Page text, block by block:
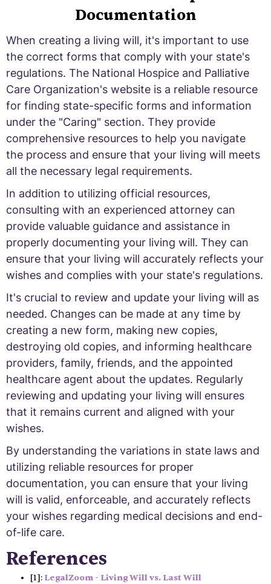
Documentation
When creating a living will, it's important to use
the correct forms that comply with your state's
regulations. The National Hospice and Palliative
Care Organization's website is a reliable resource
for finding state-specific forms and information
under the "Caring" section. They provide
comprehensive resources to help you navigate
the process and ensure that your living will meets
all the necessary legal requirements.
In addition to utilizing official resources,
consulting with an experienced attorney can
provide valuable guidance and assistance in
properly documenting your living will. They can
ensure that your living will accurately reflects your
wishes and complies with your state's regulations.
It's crucial to review and update your living will as
needed. Changes can be made at any time by
creating a new form, making new copies,
destroying old copies, and informing healthcare
providers, family, friends, and the appointed
healthcare agent about the updates. Regularly
reviewing and updating your living will ensures
that it remains current and aligned with your
wishes.
By understanding the variations in state laws and
utilizing reliable resources for proper
documentation, you can ensure that your living
will is valid, enforceable, and accurately reflects
your wishes regarding medical decisions and end-
of-life care.
References
[1]: LegalZoom - Living Will vs. Last Will